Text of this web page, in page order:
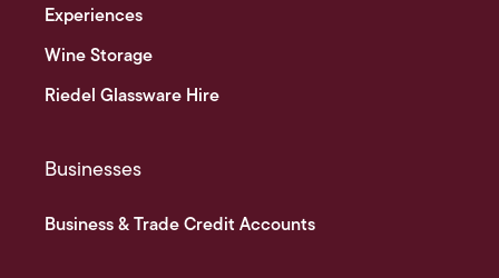
Experiences
Wine Storage
Riedel Glassware Hire
Businesses
Business & Trade Credit Accounts